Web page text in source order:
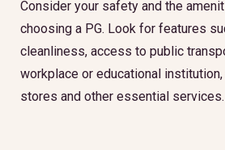
Consider your safety and the
choosing a PG. Look for features
cleanliness, access to public
workplace or educational
stores and other essential services.